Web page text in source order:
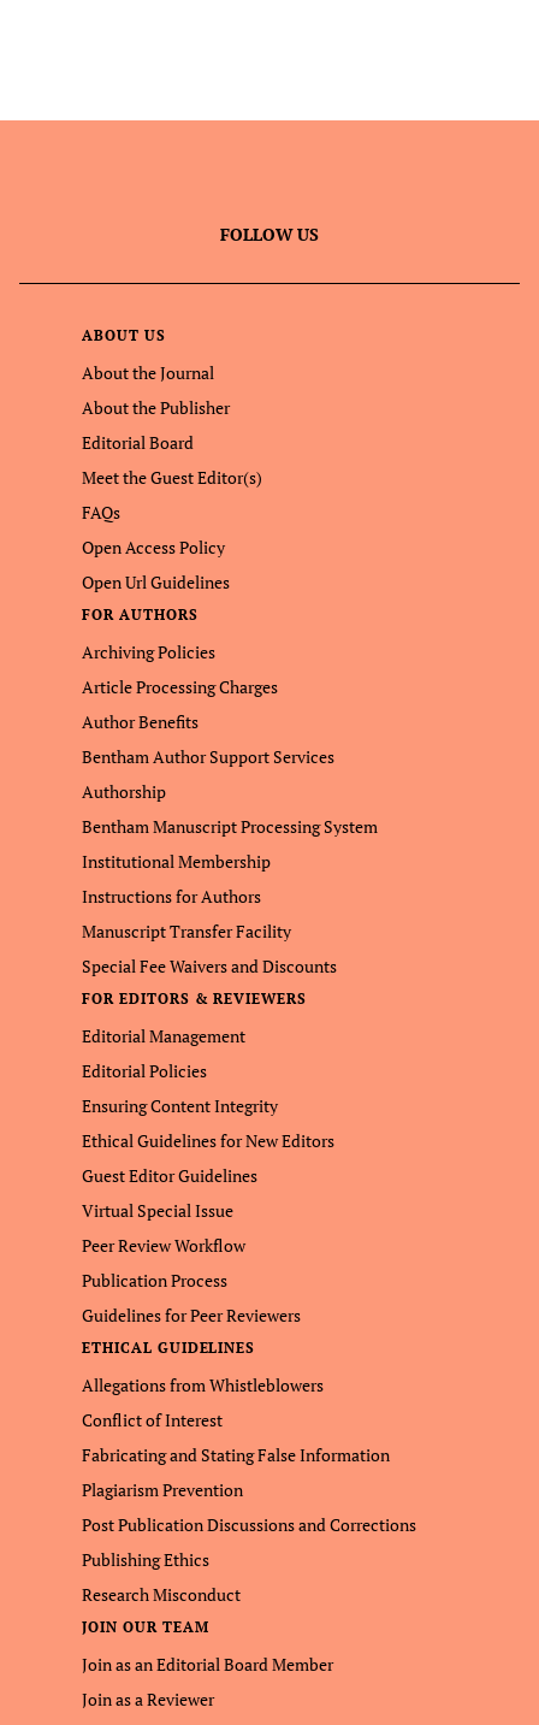
FOLLOW US
ABOUT US
About the Journal
About the Publisher
Editorial Board
Meet the Guest Editor(s)
FAQs
Open Access Policy
Open Url Guidelines
FOR AUTHORS
Archiving Policies
Article Processing Charges
Author Benefits
Bentham Author Support Services
Authorship
Bentham Manuscript Processing System
Institutional Membership
Instructions for Authors
Manuscript Transfer Facility
Special Fee Waivers and Discounts
FOR EDITORS & REVIEWERS
Editorial Management
Editorial Policies
Ensuring Content Integrity
Ethical Guidelines for New Editors
Guest Editor Guidelines
Virtual Special Issue
Peer Review Workflow
Publication Process
Guidelines for Peer Reviewers
ETHICAL GUIDELINES
Allegations from Whistleblowers
Conflict of Interest
Fabricating and Stating False Information
Plagiarism Prevention
Post Publication Discussions and Corrections
Publishing Ethics
Research Misconduct
JOIN OUR TEAM
Join as an Editorial Board Member
Join as a Reviewer